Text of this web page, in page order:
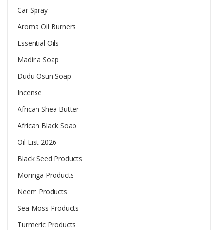
Car Spray
Aroma Oil Burners
Essential Oils
Madina Soap
Dudu Osun Soap
Incense
African Shea Butter
African Black Soap
Oil List 2026
Black Seed Products
Moringa Products
Neem Products
Sea Moss Products
Turmeric Products